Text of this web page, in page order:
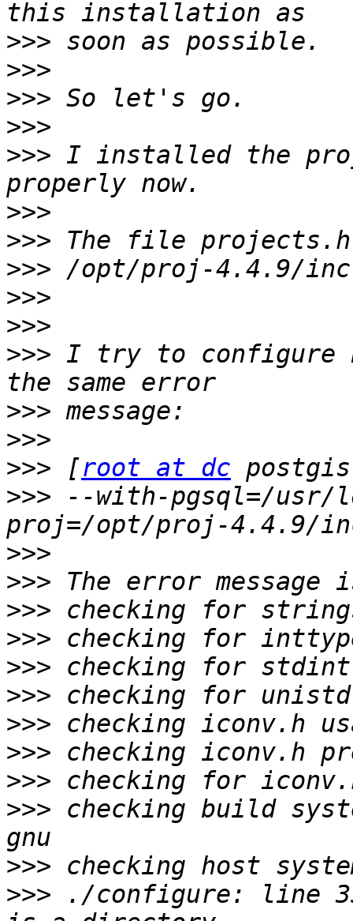
>>>
>>>
>>>
>>>
>>> I installed the
>>>
>>>
>>>
>>>
>>>
>>> I try to configure
>>>
>>>
>>> [root at dc
>>> --with-pgsql=/
>>>
>>>
>>>
>>>
>>>
>>>
>>>
>>>
>>>
>>> checking build
>>>
>>> ./configure: line